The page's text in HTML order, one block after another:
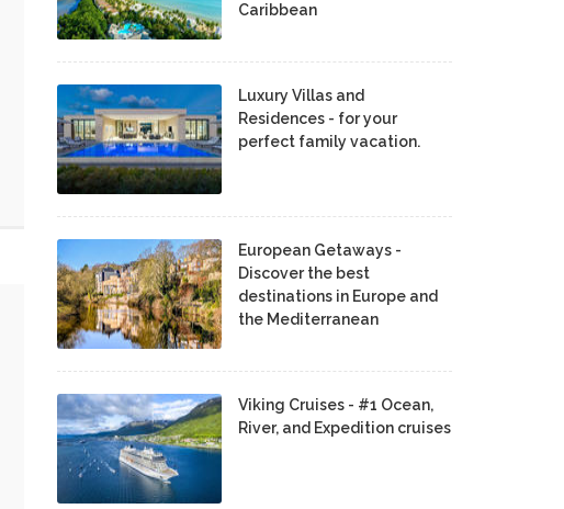
Caribbean
Luxury Villas and
Residences - for your
perfect family vacation.
European Getaways -
Discover the best
destinations in Europe and
the Mediterranean
Viking Cruises - #1 Ocean,
River, and Expedition cruises